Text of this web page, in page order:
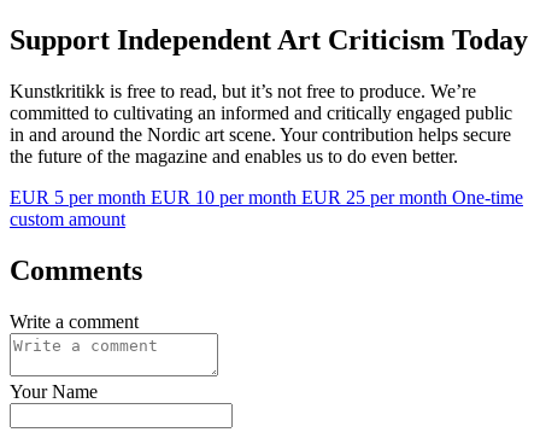
Support Independent Art Criticism Today
Kunstkritikk is free to read, but it’s not free to produce. We’re
committed to cultivating an informed and critically engaged public
in and around the Nordic art scene. Your contribution helps secure
the future of the magazine and enables us to do even better.
EUR 5 per month EUR 10 per month EUR 25 per month One-time
custom amount
Comments
Write a comment
Your Name